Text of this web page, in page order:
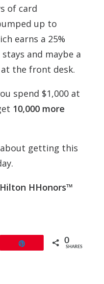
of card
up to
earns a 25%
and maybe a
the front desk.
spend $1,000 at
10,000 more
about getting this
HHonors™
0
SHARES